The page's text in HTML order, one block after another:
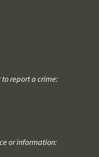
to report a crime:
or information: